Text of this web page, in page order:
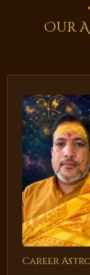
Our
Career